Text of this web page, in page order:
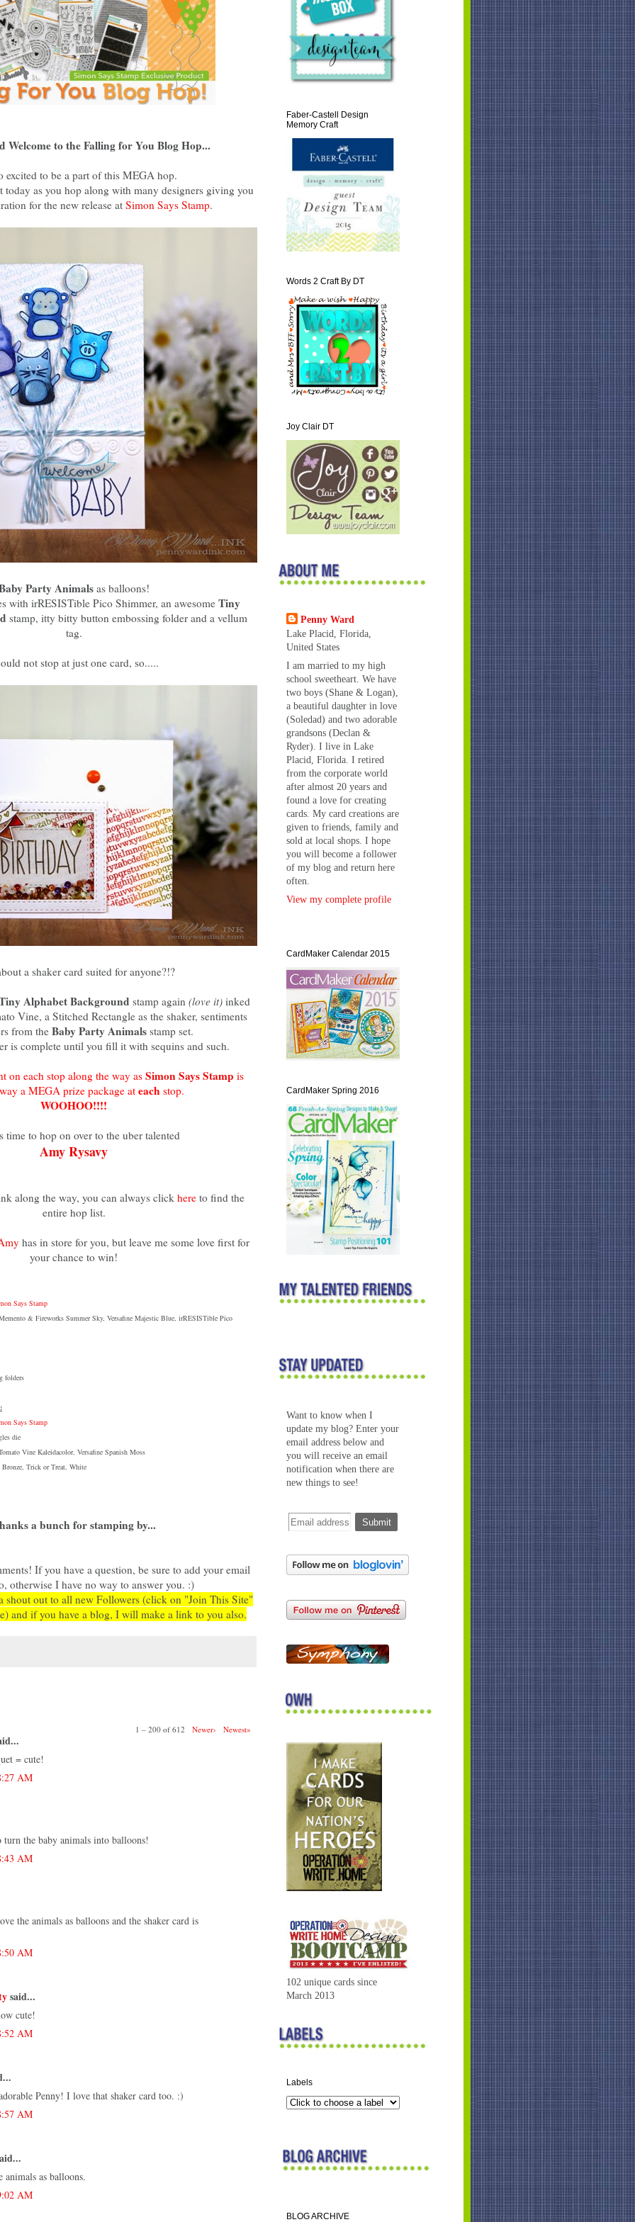
Welcome to the Falling for You Blog Hop...
excited to be a part of this MEGA hop.
today as you hop along with many designers giving you
for the new release at Simon Says Stamp.
Party Animalsas balloons!
with irRESISTible Pico Shimmer, an awesome Tiny
stamp, itty bitty button embossing folder and a vellum
tag.
not stop at just one card, so.....
a shaker card suited for anyone?!?
Alphabet Background stamp again (love it) inked
Vine, a Stitched Rectangle as the shaker, sentiments
from the Baby Party Animalsstamp set.
is complete until you fill it with sequins and such.
on each stop along the way as Simon Says Stamp is
a MEGA prize package at each stop.
WOOHOO!!!!
time to hop on over to the uber talented
Amy Rysavy
along the way, you can always click hereto find the
entire hop list.
has in store for you, but leave me some love first for
your chance to win!
Says Stamp
& Fireworks Summer Sky, Versafine Majestic Blue, irRESISTible Pico
folders
:
Says Stamp
die
Vine Kaleidacolor, Versafine Spanish Moss
Trick or Treat, White
a bunch for stamping by...
If you have a question, be sure to add your email
otherwise I have no way to answer you. :)
shout out to all new Followers (click on "Join This Site"
and if you have a blog, I will make a link to you also.
1 – 200 of 612 Newer› Newest»
= cute!
AM
turn the baby animals into balloons!
AM
the animals as balloons and the shaker card is
AM
said...
cute!
AM
Penny! I love that shaker card too. :)
AM
animals as balloons.
AM
Faber-Castell Design
Memory Craft
Words 2 Craft By DT
Joy Clair DT
Penny Ward
Lake Placid, Florida,
United States
I am married to my high
school sweetheart. We have
two boys (Shane & Logan),
a beautiful daughter in love
(Soledad) and two adorable
grandsons (Declan &
Ryder). I live in Lake
Placid, Florida. I retired
from the corporate world
after almost 20 years and
found a love for creating
cards. My card creations are
given to friends, family and
sold at local shops. I hope
you will become a follower
of my blog and return here
often.
View my complete profile
CardMaker Calendar 2015
CardMaker Spring 2016
Want to know when I
update my blog? Enter your
email address below and
you will receive an email
notification when there are
new things to see!
102 unique cards since
March 2013
Labels
BLOG ARCHIVE